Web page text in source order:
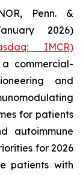
Penn. &
2026)
IMCR)
commercial-
and
for patients
autoimmune
for 2026
patients with